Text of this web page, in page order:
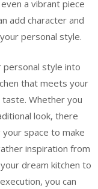
a vibrant piece
add character and
personal style.
personal style into
that meets your
Whether you
look, there
space to make
inspiration from
dream kitchen to
you can